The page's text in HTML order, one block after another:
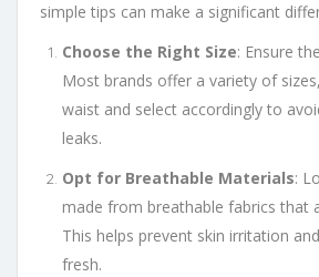
simple tips can make a significant
Choose the Right Size: Ensure
Most brands offer a variety of
waist and select accordingly to
leaks.
Opt for Breathable Materials:
made from breathable fabrics that
This helps prevent skin irritation
fresh.